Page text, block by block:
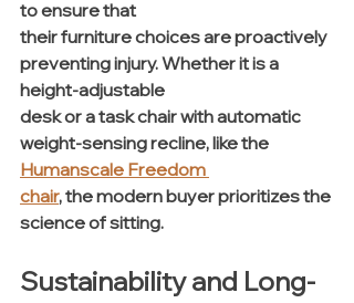
to ensure that
their furniture choices are proactively
preventing injury. Whether it is a
height-adjustable
desk or a task chair with automatic
weight-sensing recline, like the
Humanscale Freedom
chair, the modern buyer prioritizes the
science of sitting.
Sustainability and Long-